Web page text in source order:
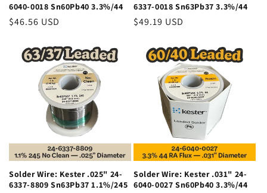
6040-0018 Sn60Pb40 3.3%/44
Regular
$46.56 USD
6337-0018 Sn63Pb37 3.3%/44
Regular
$49.19 USD
Solder Wire: Kester .025" 24-
6337-8809 Sn63Pb37 1.1%/245
Solder Wire: Kester .031" 24-
6040-0027 Sn60Pb40 3.3%/44